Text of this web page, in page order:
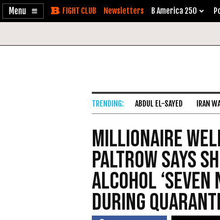
Enable
Skip Newsletters B America 250
ABDUL EL-SAYED IRAN
Millionaire
Paltrow Says
Alcohol ‘Seven
During